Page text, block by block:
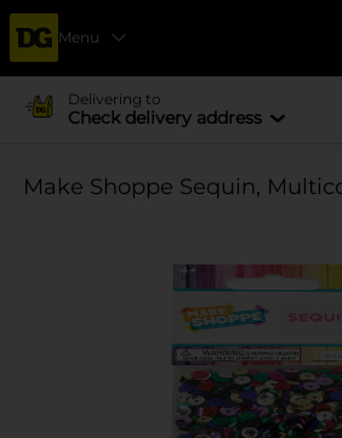
Menu
Delivering to
Check delivery address
Make Shoppe Sequin,